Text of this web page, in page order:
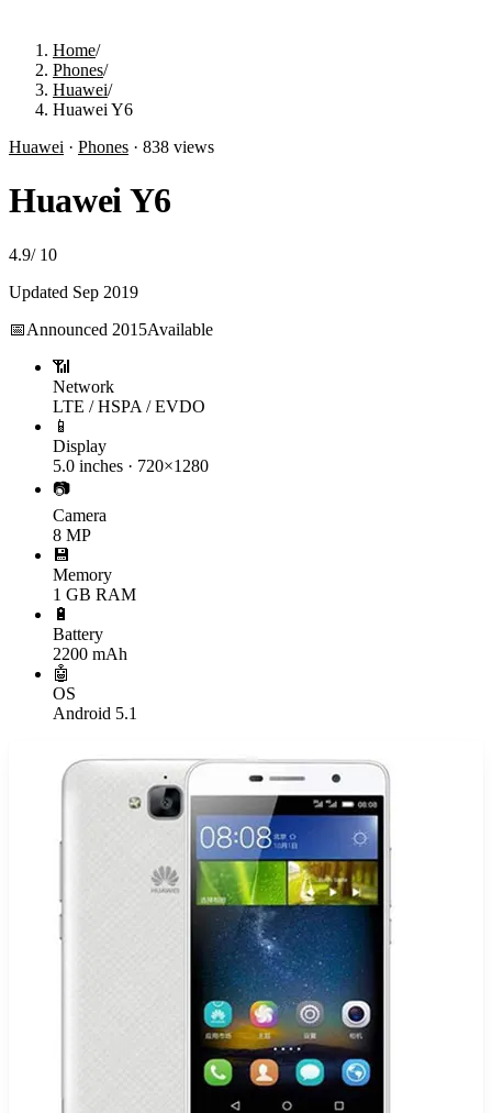
Home/
Phones/
Huawei/
Huawei Y6
Huawei · Phones · 838 views
Huawei Y6
4.9/ 10
Updated Sep 2019
📅Announced 2015Available
📶
Network
LTE / HSPA / EVDO
📱
Display
5.0 inches · 720×1280
📷
Camera
8 MP
💾
Memory
1 GB RAM
🔋
Battery
2200 mAh
🤖
OS
Android 5.1